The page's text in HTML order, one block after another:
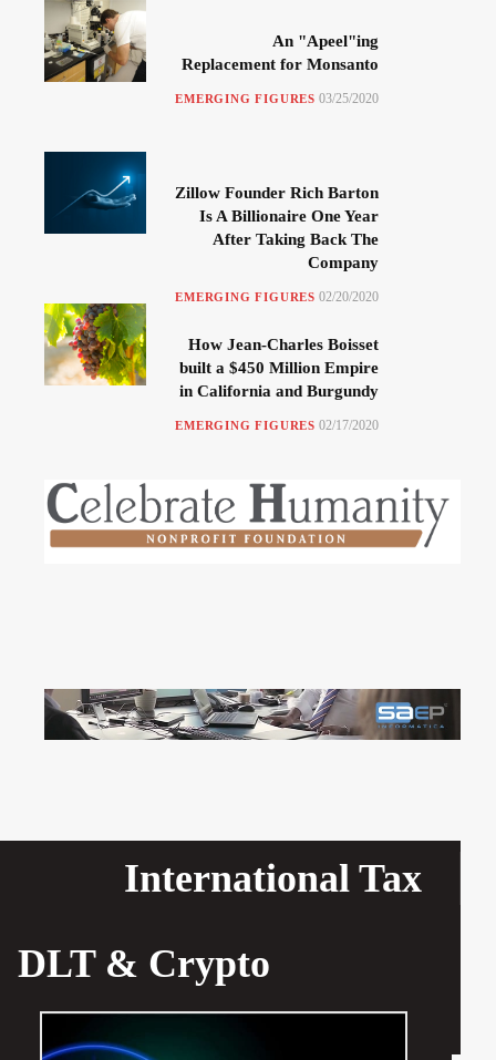
An "Apeel"ing
Replacement for Monsanto
EMERGING FIGURES 03/25/2020
Zillow Founder Rich Barton
Is A Billionaire One Year
After Taking Back The
Company
EMERGING FIGURES 02/20/2020
How Jean-Charles Boisset
built a $450 Million Empire
in California and Burgundy
EMERGING FIGURES 02/17/2020
International Tax
DLT & Crypto